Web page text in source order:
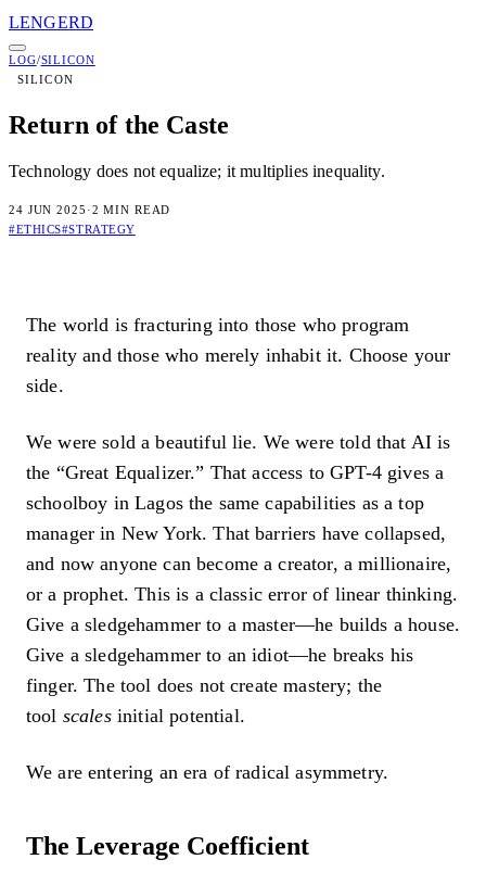
LENGERD
LENGERD
Subscribe to transmissions
[ TRANSMIT ]
By subscribing you confirm you are 18+ and agree to our
Privacy Policy.
Check your inbox for the welcome transmission.
Irregular dispatches on systems, consciousness, and the architecture
sovereignty. No spam. Unsubscribe anytime.
LOG/SILICON
SILICON
Return of the Caste
Technology does not equalize; it multiplies inequality.
24 JUN 2025 ·2 MIN READ
#ETHICS#STRATEGY
The world is fracturing into those who program
reality and those who merely inhabit it. Choose your
side.
We were sold a beautiful lie. We were told that AI is
the “Great Equalizer.” That access to GPT-4 gives a
schoolboy in Lagos the same capabilities as a top
manager in New York. That barriers have collapsed,
and now anyone can become a creator, a millionaire,
or a prophet. This is a classic error of linear thinking.
Give a sledgehammer to a master—he builds a house.
Give a sledgehammer to an idiot—he breaks his
finger. The tool does not create mastery; the
tool scalesinitial potential.
We are entering an era of radical asymmetry.
The Leverage Coefficient